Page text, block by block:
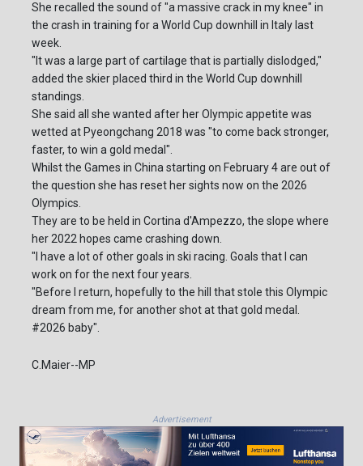
She recalled the sound of "a massive crack in my knee" in
the crash in training for a World Cup downhill in Italy last
week.
"It was a large part of cartilage that is partially dislodged,"
added the skier placed third in the World Cup downhill
standings.
She said all she wanted after her Olympic appetite was
wetted at Pyeongchang 2018 was "to come back stronger,
faster, to win a gold medal".
Whilst the Games in China starting on February 4 are out of
the question she has reset her sights now on the 2026
Olympics.
They are to be held in Cortina d'Ampezzo, the slope where
her 2022 hopes came crashing down.
"I have a lot of other goals in ski racing. Goals that I can
work on for the next four years.
"Before I return, hopefully to the hill that stole this Olympic
dream from me, for another shot at that gold medal.
#2026 baby".
C.Maier--MP
Advertisement